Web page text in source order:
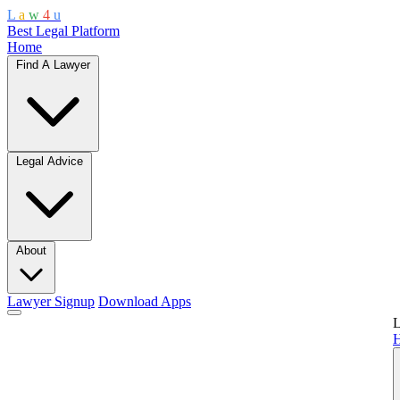
L a w 4 u
Best Legal Platform
Home
Find A Lawyer
Legal Advice
About
Lawyer Signup Download Apps